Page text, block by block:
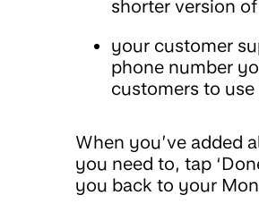
shorter version
your customer
phone number
customers to
When you’ve added
you need to, tap
you back to your